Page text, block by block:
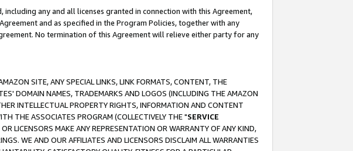
any and all licenses granted in connection with this Agreement,
and as specified in the Program Policies, together with any
No termination of this Agreement will relieve either party for any
SITE, ANY SPECIAL LINKS, LINK FORMATS, CONTENT, THE
DOMAIN NAMES, TRADEMARKS AND LOGOS (INCLUDING THE AMAZON
INTELLECTUAL PROPERTY RIGHTS, INFORMATION AND CONTENT
THE ASSOCIATES PROGRAM (COLLECTIVELY THE "SERVICE
LICENSORS MAKE ANY REPRESENTATION OR WARRANTY OF ANY KIND,
WE AND OUR AFFILIATES AND LICENSORS DISCLAIM ALL WARRANTIES